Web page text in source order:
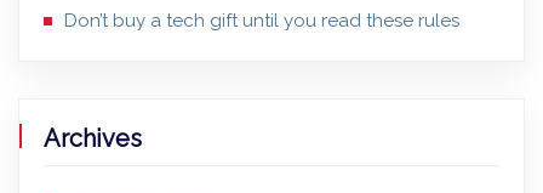
Don’t buy a tech gift until you read these rules
Archives